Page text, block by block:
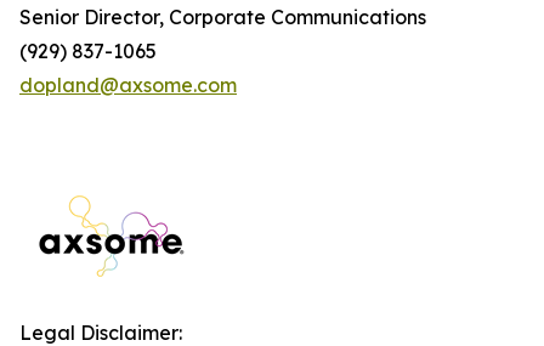
Senior Director, Corporate Communications
(929) 837-1065
dopland@axsome.com
Legal Disclaimer: